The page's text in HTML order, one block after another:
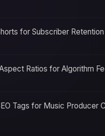
for Subscriber Retention
Ratios for Algorithm
Tags for Music Producer